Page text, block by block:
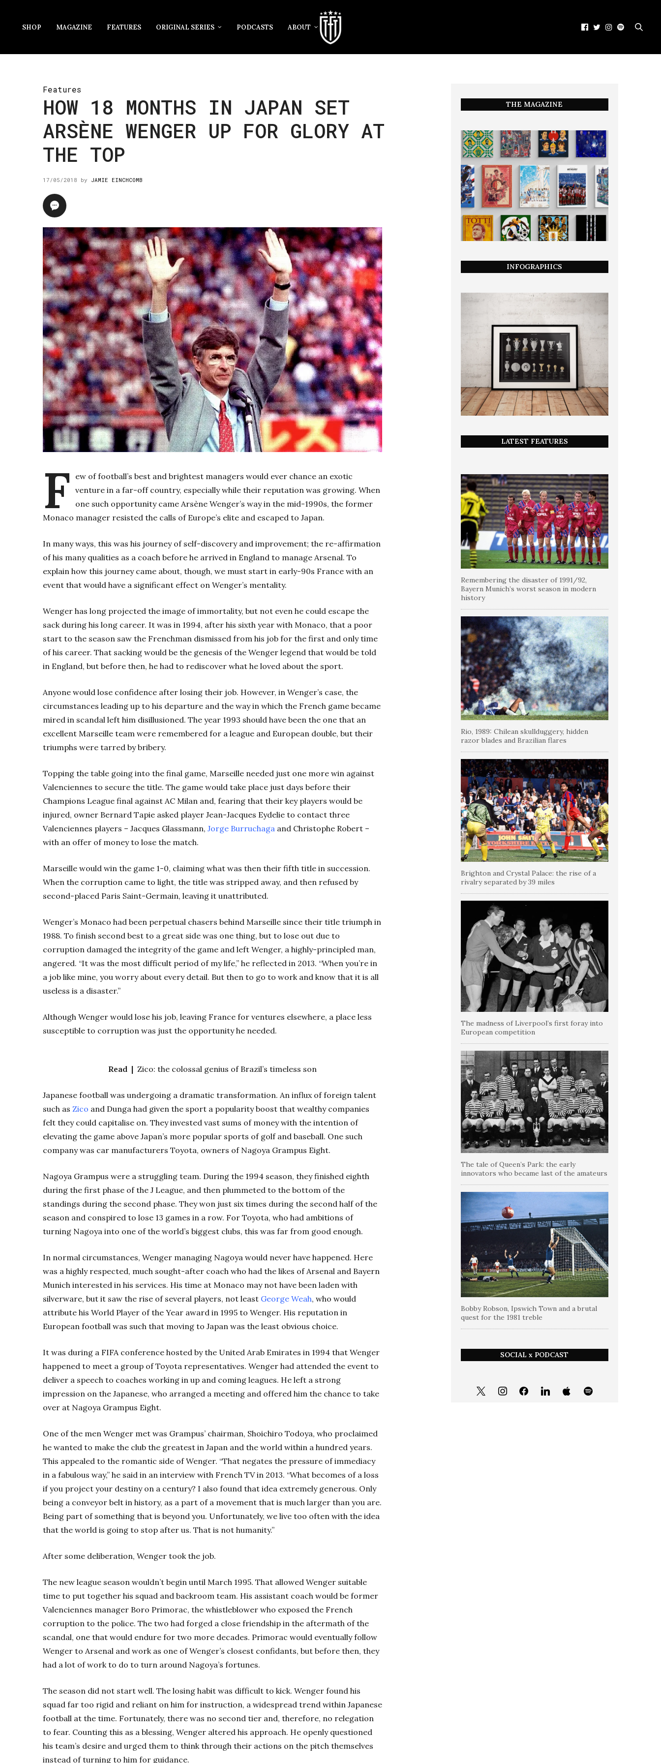
SHOP MAGAZINE FEATURES ORIGINAL SERIES PODCASTS ABOUT
Features
HOW 18 MONTHS IN JAPAN SET
ARSÈNE WENGER UP FOR GLORY AT
THE TOP
17/05/2018 by JAMIE EINCHCOMB
F
ew of football’s best and brightest managers would ever chance an exotic
venture in a far-off country, especially while their reputation was growing. When
one such opportunity came Arsène Wenger’s way in the mid-1990s, the former
Monaco manager resisted the calls of Europe’s elite and escaped to Japan.
In many ways, this was his journey of self-discovery and improvement; the re-affirmation
of his many qualities as a coach before he arrived in England to manage Arsenal. To
explain how this journey came about, though, we must start in early-90s France with an
event that would have a significant effect on Wenger’s mentality.
Wenger has long projected the image of immortality, but not even he could escape the
sack during his long career. It was in 1994, after his sixth year with Monaco, that a poor
start to the season saw the Frenchman dismissed from his job for the first and only time
of his career. That sacking would be the genesis of the Wenger legend that would be told
in England, but before then, he had to rediscover what he loved about the sport.
Anyone would lose confidence after losing their job. However, in Wenger’s case, the
circumstances leading up to his departure and the way in which the French game became
mired in scandal left him disillusioned. The year 1993 should have been the one that an
excellent Marseille team were remembered for a league and European double, but their
triumphs were tarred by bribery.
Topping the table going into the final game, Marseille needed just one more win against
Valenciennes to secure the title. The game would take place just days before their
Champions League final against AC Milan and, fearing that their key players would be
injured, owner Bernard Tapie asked player Jean-Jacques Eydelie to contact three
Valenciennes players – Jacques Glassmann, Jorge Burruchaga and Christophe Robert –
with an offer of money to lose the match.
Marseille would win the game 1-0, claiming what was then their fifth title in succession.
When the corruption came to light, the title was stripped away, and then refused by
second-placed Paris Saint-Germain, leaving it unattributed.
Wenger’s Monaco had been perpetual chasers behind Marseille since their title triumph in
1988. To finish second best to a great side was one thing, but to lose out due to
corruption damaged the integrity of the game and left Wenger, a highly-principled man,
angered. “It was the most difficult period of my life,” he reflected in 2013. “When you’re in
a job like mine, you worry about every detail. But then to go to work and know that it is all
useless is a disaster.”
Although Wenger would lose his job, leaving France for ventures elsewhere, a place less
susceptible to corruption was just the opportunity he needed.
Read | Zico: the colossal genius of Brazil’s timeless son
Japanese football was undergoing a dramatic transformation. An influx of foreign talent
such as Zico and Dunga had given the sport a popularity boost that wealthy companies
felt they could capitalise on. They invested vast sums of money with the intention of
elevating the game above Japan’s more popular sports of golf and baseball. One such
company was car manufacturers Toyota, owners of Nagoya Grampus Eight.
Nagoya Grampus were a struggling team. During the 1994 season, they finished eighth
during the first phase of the J League, and then plummeted to the bottom of the
standings during the second phase. They won just six times during the second half of the
season and conspired to lose 13 games in a row. For Toyota, who had ambitions of
turning Nagoya into one of the world’s biggest clubs, this was far from good enough.
In normal circumstances, Wenger managing Nagoya would never have happened. Here
was a highly respected, much sought-after coach who had the likes of Arsenal and Bayern
Munich interested in his services. His time at Monaco may not have been laden with
silverware, but it saw the rise of several players, not least George Weah, who would
attribute his World Player of the Year award in 1995 to Wenger. His reputation in
European football was such that moving to Japan was the least obvious choice.
It was during a FIFA conference hosted by the United Arab Emirates in 1994 that Wenger
happened to meet a group of Toyota representatives. Wenger had attended the event to
deliver a speech to coaches working in up and coming leagues. He left a strong
impression on the Japanese, who arranged a meeting and offered him the chance to take
over at Nagoya Grampus Eight.
One of the men Wenger met was Grampus’ chairman, Shoichiro Todoya, who proclaimed
he wanted to make the club the greatest in Japan and the world within a hundred years.
This appealed to the romantic side of Wenger. “That negates the pressure of immediacy
in a fabulous way,” he said in an interview with French TV in 2013. “What becomes of a loss
if you project your destiny on a century? I also found that idea extremely generous. Only
being a conveyor belt in history, as a part of a movement that is much larger than you are.
Being part of something that is beyond you. Unfortunately, we live too often with the idea
that the world is going to stop after us. That is not humanity.”
After some deliberation, Wenger took the job.
The new league season wouldn’t begin until March 1995. That allowed Wenger suitable
time to put together his squad and backroom team. His assistant coach would be former
Valenciennes manager Boro Primorac, the whistleblower who exposed the French
corruption to the police. The two had forged a close friendship in the aftermath of the
scandal, one that would endure for two more decades. Primorac would eventually follow
Wenger to Arsenal and work as one of Wenger’s closest confidants, but before then, they
had a lot of work to do to turn around Nagoya’s fortunes.
The season did not start well. The losing habit was difficult to kick. Wenger found his
squad far too rigid and reliant on him for instruction, a widespread trend within Japanese
football at the time. Fortunately, there was no second tier and, therefore, no relegation
to fear. Counting this as a blessing, Wenger altered his approach. He openly questioned
his team’s desire and urged them to think through their actions on the pitch themselves
instead of turning to him for guidance.
THE MAGAZINE
INFOGRAPHICS
LATEST FEATURES
Remembering the disaster of 1991/92,
Bayern Munich’s worst season in modern
history
Rio, 1989: Chilean skullduggery, hidden
razor blades and Brazilian flares
Brighton and Crystal Palace: the rise of a
rivalry separated by 39 miles
The madness of Liverpool’s first foray into
European competition
The tale of Queen’s Park: the early
innovators who became last of the amateurs
Bobby Robson, Ipswich Town and a brutal
quest for the 1981 treble
SOCIAL x PODCAST